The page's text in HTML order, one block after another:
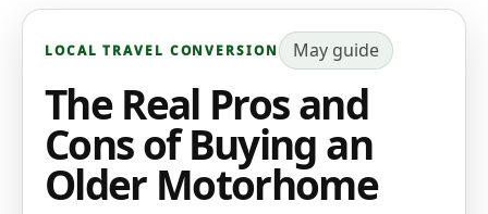
LOCAL TRAVEL CONVERSION Mayguide
The Real Pros and
Cons of Buying an
Older Motorhome